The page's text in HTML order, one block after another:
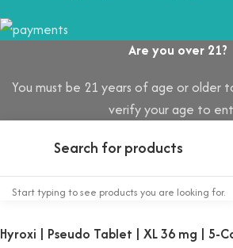
Start typing to see products you are looking for.
Are you over 21?
You must be 21 years of age or older
verify your age to
Your access is restricted
I AM 21 OR OLDER I AM UNDER 21
Hyroxi | Pseudo Tablet | XL 36 mg | 5-